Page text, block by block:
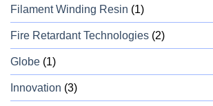
Filament Winding Resin (1)
Fire Retardant Technologies (2)
Globe (1)
Innovation (3)